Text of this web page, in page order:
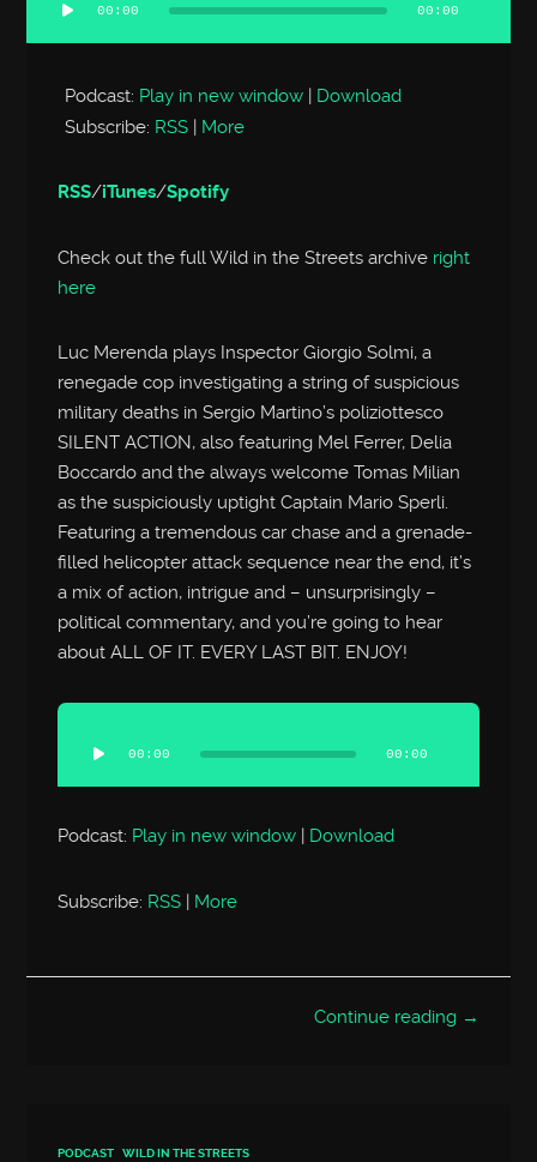
Audio
Player
00:00 00:00
Podcast: Play in new window | Download
Subscribe: RSS | More
RSS/iTunes/Spotify
Check out the full Wild in the Streets archive right
here
Luc Merenda plays Inspector Giorgio Solmi, a
renegade cop investigating a string of suspicious
military deaths in Sergio Martino’s poliziottesco
SILENT ACTION, also featuring Mel Ferrer, Delia
Boccardo and the always welcome Tomas Milian
as the suspiciously uptight Captain Mario Sperli.
Featuring a tremendous car chase and a grenade-
filled helicopter attack sequence near the end, it’s
a mix of action, intrigue and – unsurprisingly –
political commentary, and you’re going to hear
about ALL OF IT. EVERY LAST BIT. ENJOY!
Audio
Player
00:00 00:00
Podcast: Play in new window Download
Subscribe: RSS | More
Continue reading →
PODCAST WILD IN THE STREETS